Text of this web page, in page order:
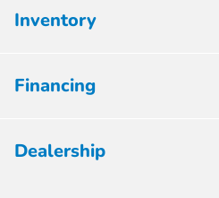
Inventory
Financing
Dealership